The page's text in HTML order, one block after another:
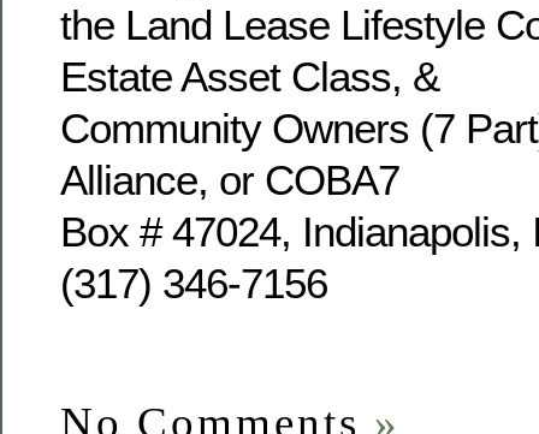
the Land Lease Lifestyle
Estate Asset Class, &
Community Owners (7
Alliance, or COBA7
Box # 47024, Indianapolis,
(317) 346-7156
No Comments »